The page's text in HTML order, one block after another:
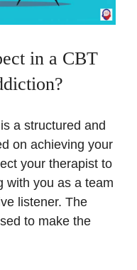
in a CBT
a structured and
on achieving your
your therapist to
with you as a team
listener. The
to make the